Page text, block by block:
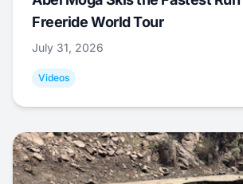
Freeride World Tour
July 31, 2026
Videos